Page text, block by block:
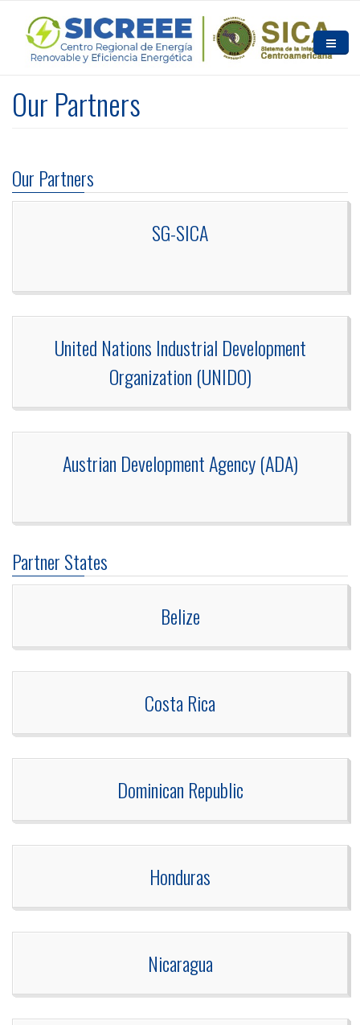
HOME
ABOUT US
RESOURCES
Our Partners
Our Partners
SG-SICA
United Nations Industrial Development
Organization (UNIDO)
Austrian Development Agency (ADA)
Partner States
Belize
Costa Rica
Dominican Republic
Honduras
Nicaragua